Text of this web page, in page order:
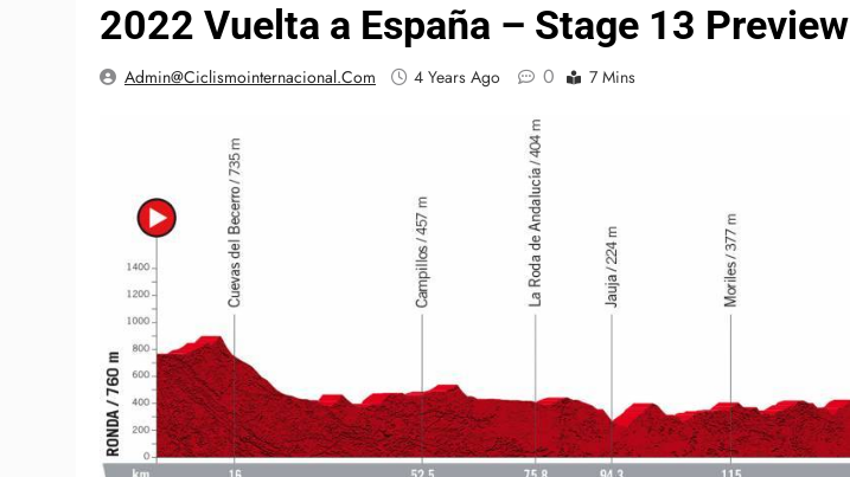
2022 Vuelta a España – Stage 13 Preview
Admin@ciclismointernacional.com 4 Years Ago 0 7 Mins